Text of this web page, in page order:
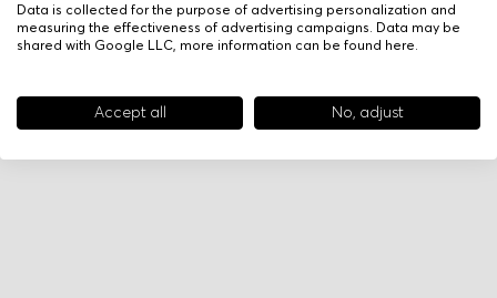
Data is collected for the purpose of advertising personalization and
measuring the effectiveness of advertising campaigns. Data may be
shared with Google LLC, more information can be found here.
Accept all No, adjust